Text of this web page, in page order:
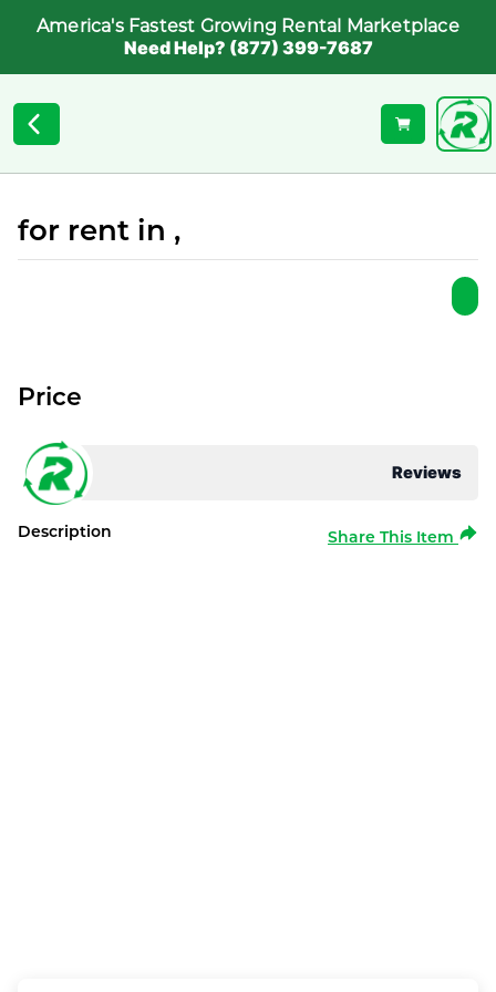
America's Fastest Growing Rental Marketplace
Need Help? (877) 399-7687
for rent in ,
Reviews
Price
Description Share This Item